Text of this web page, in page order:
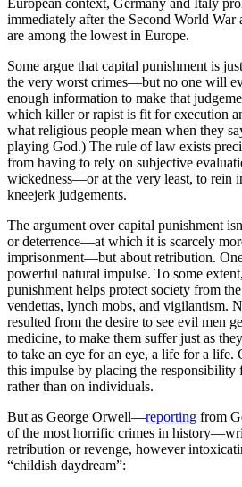
European context, Germany and Italy
immediately after the Second World War
are among the lowest in Europe.
Some argue that capital punishment is
the very worst crimes—but no one will
enough information to make that
which killer or rapist is fit for execution
what religious people mean when they
playing God.) The rule of law exists
from having to rely on subjective
wickedness—or at the very least, to rein
kneejerk judgements.
The argument over capital punishment
or deterrence—at which it is scarcely
imprisonment—but about retribution.
powerful natural impulse. To some
punishment helps protect society from
vendettas, lynch mobs, and vigilantism.
resulted from the desire to see evil men
medicine, to make them suffer just as
to take an eye for an eye, a life for a life.
this impulse by placing the responsibility
rather than on individuals.
But as George Orwell—reporting from
of the most horrific crimes in
retribution or revenge, however
“childish daydream”: